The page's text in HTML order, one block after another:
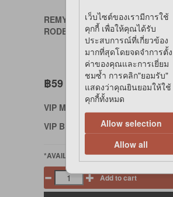
REMY
RODENT TREAT DIGESTIVE CARE
฿59
VIP Member
VIP Birthday
*AVAILABLE
Add to cart
เว็บไซต์ของเรามีการใช้
คุกกี้ เพื่อให้คุณได้รับ
ประสบการณ์ที่เกี่ยวข้อง
มากที่สุดโดยจดจำการตั้ง
ค่าของคุณและการเยี่ยม
ชมซ้ำ การคลิก"ยอมรับ"
แสดงว่าคุณยินยอมให้ใช้
คุกกี้ทั้งหมด
Allow selection
Allow all